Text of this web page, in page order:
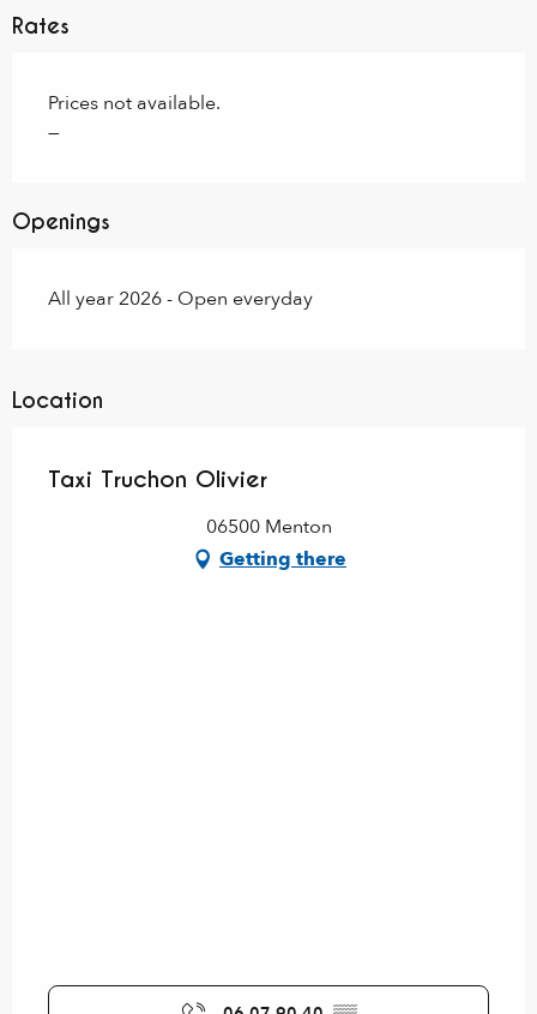
Rates
Prices not available.
—
Openings
All year 2026 - Open everyday
Location
Taxi Truchon Olivier
06500 Menton
Getting there